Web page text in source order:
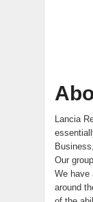
Lancia
Our
We have
around